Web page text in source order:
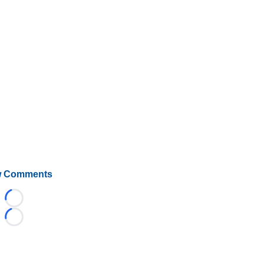
Comments
Loading...
Loading...